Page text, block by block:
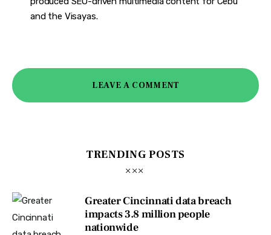
and the Visayas.
LEAVE A COMMENT
TRENDING POSTS
Greater Cincinnati data breach
impacts 3.8 million people
nationwide